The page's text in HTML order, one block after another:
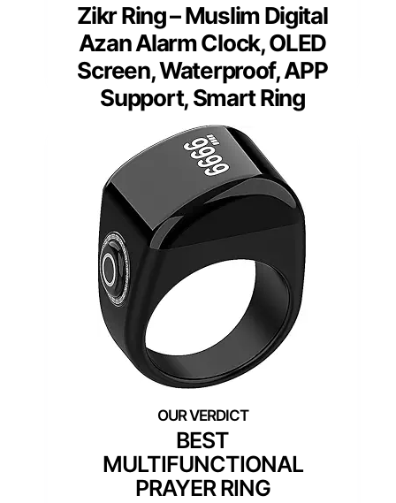
Zikr Ring – Muslim Digital
Azan Alarm Clock, OLED
Screen, Waterproof, APP
Support, Smart Ring
BEST
MULTIFUNCTIONAL
PRAYER RING